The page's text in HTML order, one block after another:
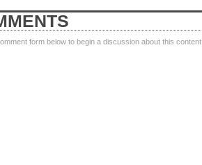
form below to begin a discussion about this content.